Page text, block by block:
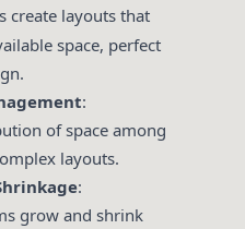
create layouts that
space, perfect
:
of space among
layouts.
:
grow and shrink